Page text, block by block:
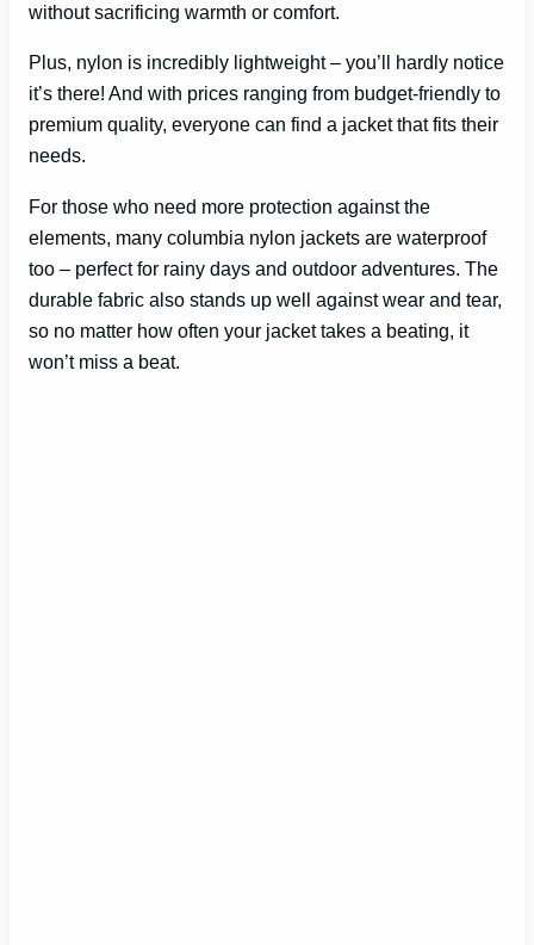
without sacrificing warmth or comfort.
Plus, nylon is incredibly lightweight – you’ll hardly notice
it’s there! And with prices ranging from budget-friendly to
premium quality, everyone can find a jacket that fits their
needs.
For those who need more protection against the
elements, many columbia nylon jackets are waterproof
too – perfect for rainy days and outdoor adventures. The
durable fabric also stands up well against wear and tear,
so no matter how often your jacket takes a beating, it
won’t miss a beat.